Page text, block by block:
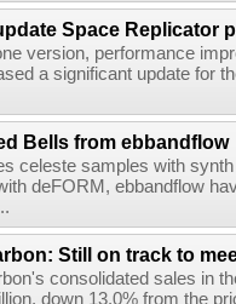
Space Replicator
version, performance
a significant update for
Bells from ebbandflow
celeste samples with
deFORM, ebbandflow
Still on track to
consolidated sales in
down 13.0% from the